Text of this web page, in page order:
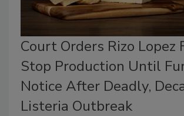
Court Orders Rizo Lopez
Stop Production Until
Notice After Deadly,
Listeria Outbreak